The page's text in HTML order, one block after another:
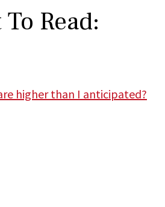
Read:
higher than I anticipated?